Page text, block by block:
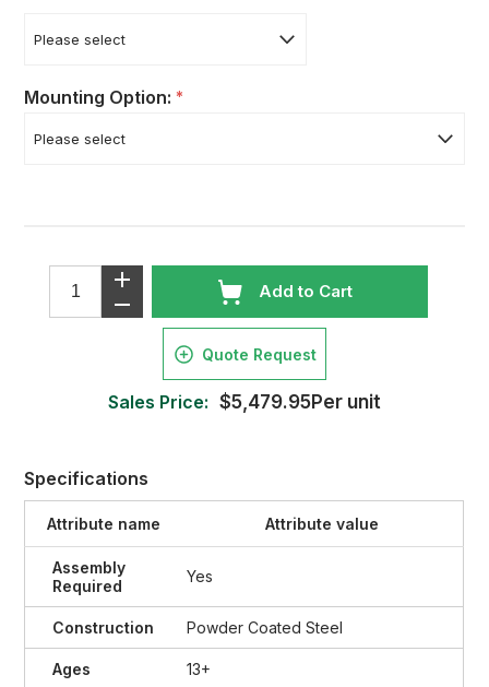
Mounting Option: *
Add to Cart
Quote Request
Sales Price: $5,479.95Per unit
Specifications
Attribute name Attribute value
Assembly
Required
Yes
Construction Powder Coated Steel
Ages 13+